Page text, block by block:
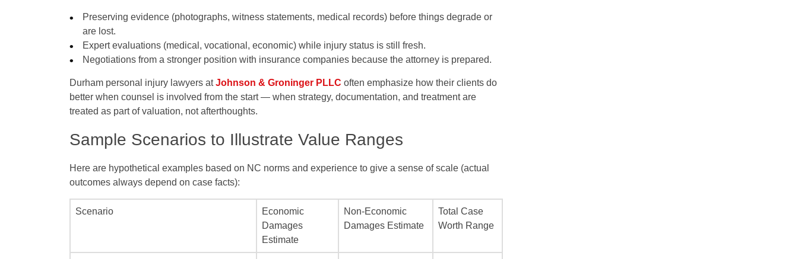
Preserving evidence (photographs, witness statements, medical records) before things degrade or
are lost.
Expert evaluations (medical, vocational, economic) while injury status is still fresh.
Negotiations from a stronger position with insurance companies because the attorney is prepared.
Durham personal injury lawyers atJohnson & Groninger PLLC often emphasize how their clients do
better when counsel is involved from the start — when strategy, documentation, and treatment are
treated as part of valuation, not afterthoughts.
Sample Scenarios to Illustrate Value Ranges
Here are hypothetical examples based on NC norms and experience to give a sense of scale (actual
outcomes always depend on case facts):
Scenario
Economic
Damages
Estimate
Non‑Economic
Damages Estimate
Total Case
Worth Range